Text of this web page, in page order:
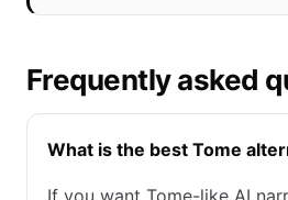
Frequently asked
What is the best Tome